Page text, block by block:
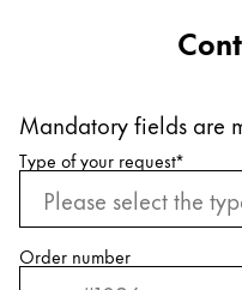
Türkiye
Türkçe
Central America
This region lists
North America
Mandatory fields are
Request
Type of your request*
Order number